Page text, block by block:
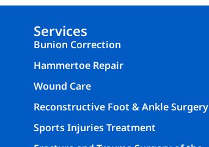
Services
Bunion Correction
Hammertoe Repair
Wound Care
Reconstructive Foot & Ankle Surgery
Sports Injuries Treatment